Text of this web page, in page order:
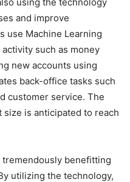
and improve
use Machine Learning
such as money
new accounts using
back-office tasks such
customer service. The
is anticipated to reach
benefitting
utilizing the technology,